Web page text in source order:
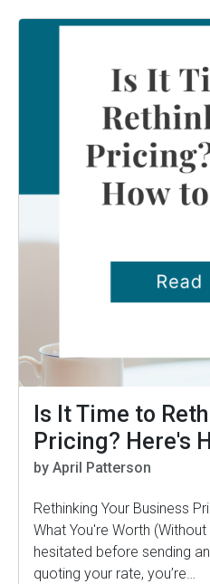
Is It Time to
Pricing? Here's
by April Patterson
Rethinking Your Business
What You're Worth
hesitated before sending
quoting your rate, you’re…